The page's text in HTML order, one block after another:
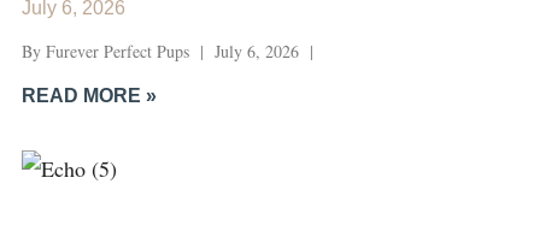
July 6, 2026
By Furever Perfect Pups | July 6, 2026 |
READ MORE »